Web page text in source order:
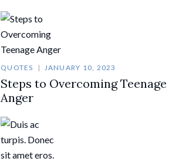
QUOTES JANUARY 10, 2023
Steps to Overcoming Teenage
Anger